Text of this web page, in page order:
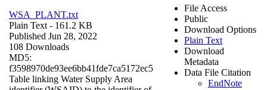
WSA_PLANT.txt
Plain Text - 161.2 KB
Published Jun 28, 2022
108 Downloads
MD5:
f3598970de93ee6bb41fde7ca5172ec5
Table linking Water Supply Area
File Access
Public
Download Options
Plain Text
Download
Metadata
Data File Citation
EndNote